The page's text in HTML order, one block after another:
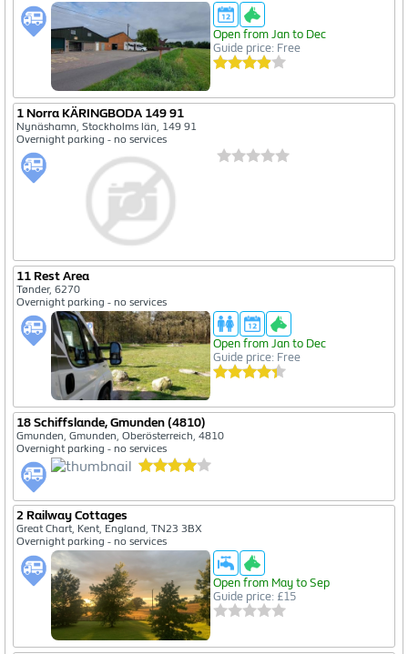
Open from Jan to Dec
Guide price: Free
1 Norra KÄRINGBODA 149 91
Nynäshamn, Stockholms län, 149 91
Overnight parking - no services
11 Rest Area
Tønder, 6270
Overnight parking - no services
Open from Jan to Dec
Guide price: Free
18 Schiffslande, Gmunden (4810)
Gmunden, Gmunden, Oberösterreich, 4810
Overnight parking - no services
2 Railway Cottages
Great Chart, Kent, England, TN23 3BX
Overnight parking - no services
Open from May to Sep
Guide price: £15